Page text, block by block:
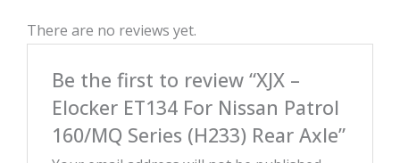
There are no reviews yet.
Be the first to review “XJX –
Elocker ET134 For Nissan Patrol
160/MQ Series (H233) Rear Axle”